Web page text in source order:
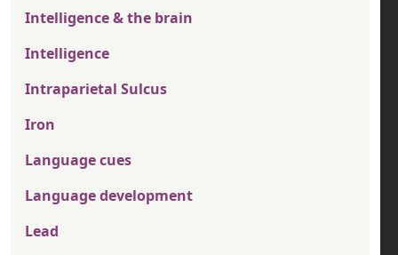
Intelligence & the brain
Intelligence
Intraparietal Sulcus
Iron
Language cues
Language development
Lead